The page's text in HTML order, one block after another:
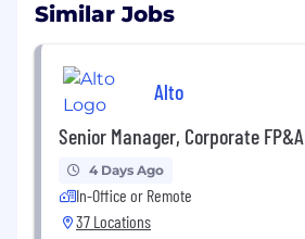
Similar Jobs
Alto
Senior Manager, Corporate FP&A
4 Days Ago
In-Office or Remote
37 Locations